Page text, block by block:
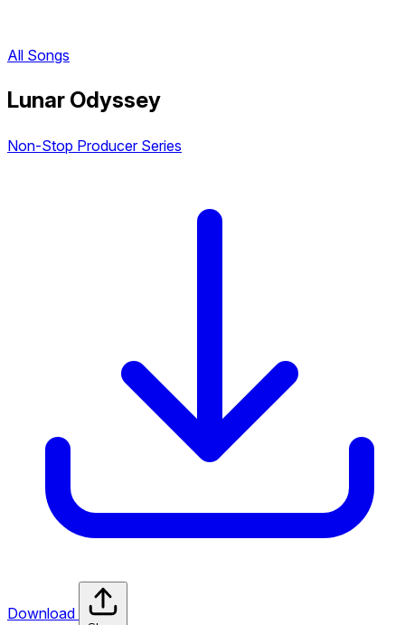
All Songs
Lunar Odyssey
Non-Stop Producer Series
Download